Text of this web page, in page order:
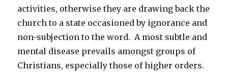
activities, otherwise they are drawing back the
church to a state occasioned by ignorance and
non-subjection to the word. A most subtle and
mental disease prevails amongst groups of
Christians, especially those of higher orders.